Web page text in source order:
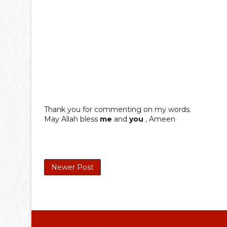
Thank you for commenting on my words.
May Allah bless me and you , Ameen
Newer Post